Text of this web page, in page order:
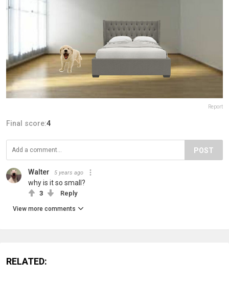
Report
Final score:4
POST
Walter 5 years ago
why is it so small?
3 Reply
View more comments
RELATED: